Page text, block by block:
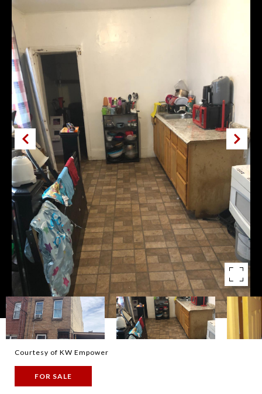
Courtesy of KW Empower
FOR SALE